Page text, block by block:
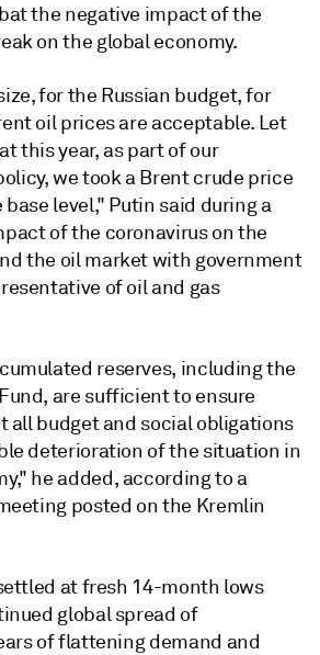
the negative impact of the
on the global economy.
for the Russian budget, for
oil prices are acceptable. Let
this year, as part of our
we took a Brent crude price
level," Putin said during a
of the coronavirus on the
the oil market with government
of oil and gas
reserves, including the
are sufficient to ensure
all budget and social obligations
deterioration of the situation in
he added, according to a
posted on the Kremlin
at fresh 14-month lows
global spread of
of flattening demand and